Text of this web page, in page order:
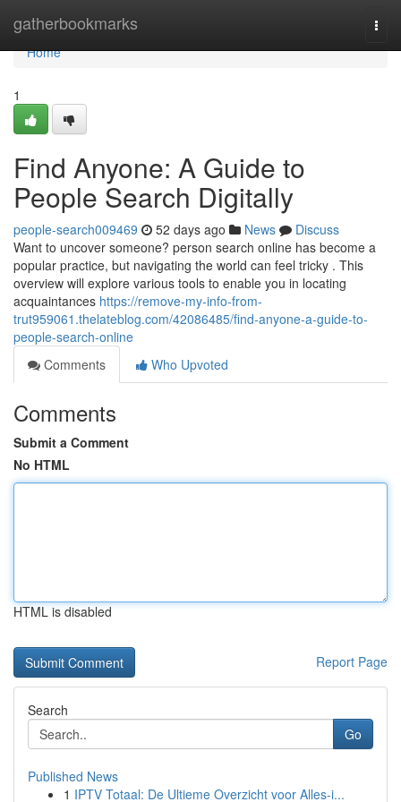
gatherbookmarks
Home
Home
1
Find Anyone: A Guide to
People Search Digitally
people-search009469 52 days ago News
Discuss
Want to uncover someone? person search online has become a
popular practice, but navigating the world can feel tricky . This
overview will explore various tools to enable you in locating
acquaintances https://remove-my-info-from-
trut959061.thelateblog.com/42086485/find-anyone-a-guide-to-
people-search-online
Comments
Who Upvoted
Comments
Submit a Comment
No HTML
HTML is disabled
Report Page
Search
Go
Published News
1 IPTV Totaal: De Ultieme Overzicht voor Alles-i...